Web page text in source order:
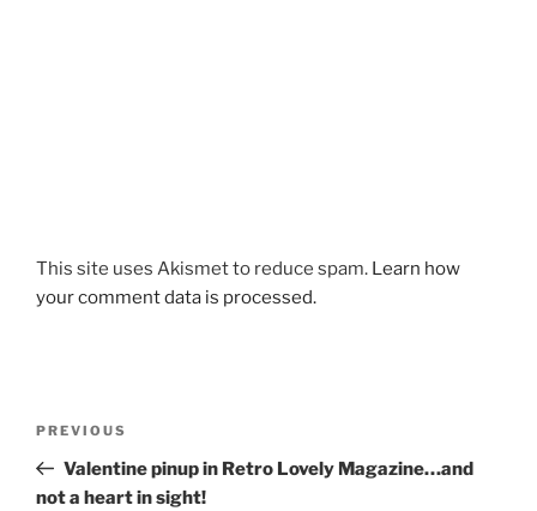
This site uses Akismet to reduce spam. Learn how
your comment data is processed.
Previous
Post
PREVIOUS
Valentine pinup in Retro Lovely Magazine…and
not a heart in sight!